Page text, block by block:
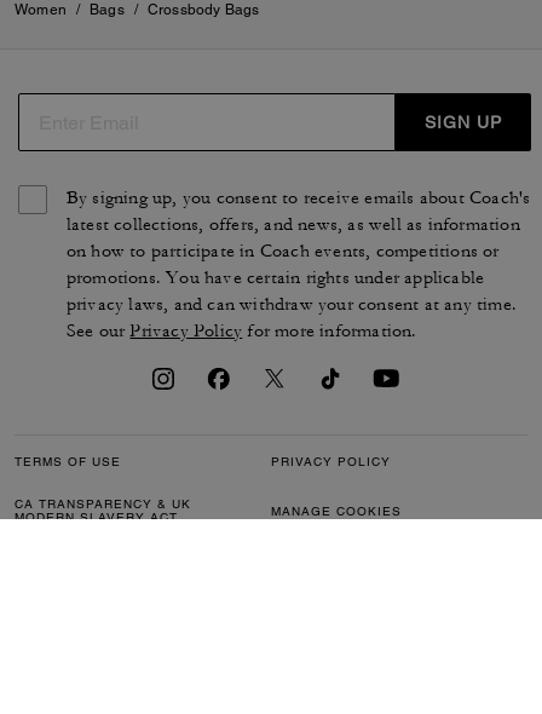
Women / Bags / Crossbody Bags
SIGN UP
By signing up, you consent to receive emails about Coach's
latest collections, offers, and news, as well as information
on how to participate in Coach events, competitions or
promotions. You have certain rights under applicable
privacy laws, and can withdraw your consent at any time.
See ourPrivacy Policy for more information.
TERMS OF USE PRIVACY POLICY
CA TRANSPARENCY & UK
MODERN SLAVERY ACT
MANAGE COOKIES